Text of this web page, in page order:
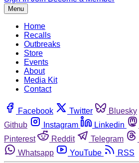
Menu
Home
Recalls
Outbreaks
Store
Events
About
Media Kit
Contact
Facebook Twitter Bluesky
Github
Instagram Linkedin
Pinterest
Reddit Telegram
Whatsapp
YouTube RSS